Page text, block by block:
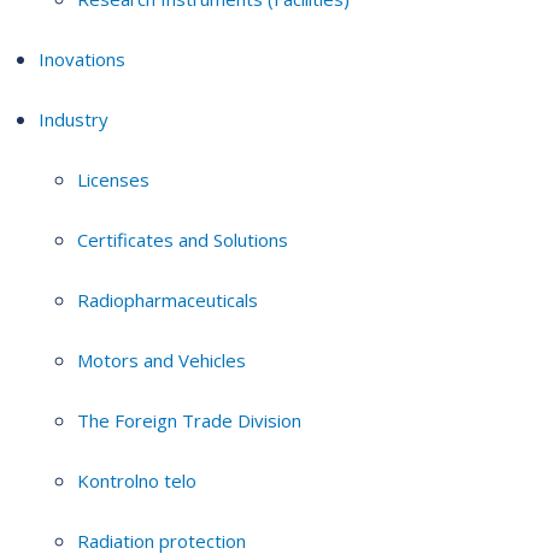
Inovations
Industry
Licenses
Certificates and Solutions
Radiopharmaceuticals
Motors and Vehicles
The Foreign Trade Division
Kontrolno telo
Radiation protection